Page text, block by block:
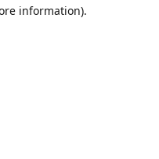
information).